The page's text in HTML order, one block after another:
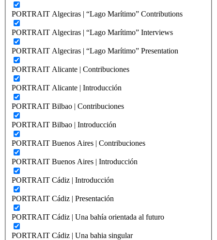
PORTRAIT Algeciras | “Lago Marítimo” Contributions
PORTRAIT Algeciras | “Lago Marítimo” Interviews
PORTRAIT Algeciras | “Lago Marítimo” Presentation
PORTRAIT Alicante | Contribuciones
PORTRAIT Alicante | Introducción
PORTRAIT Bilbao | Contribuciones
PORTRAIT Bilbao | Introducción
PORTRAIT Buenos Aires | Contribuciones
PORTRAIT Buenos Aires | Introducción
PORTRAIT Cádiz | Introducción
PORTRAIT Cádiz | Presentación
PORTRAIT Cádiz | Una bahía orientada al futuro
PORTRAIT Cádiz | Una bahia singular